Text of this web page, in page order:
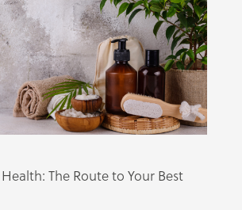
The Route to Your Best